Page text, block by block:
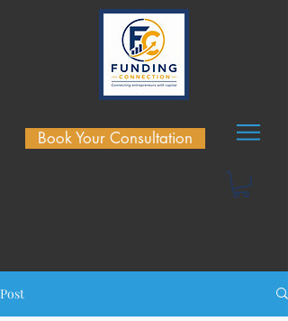
Book Your Consultation
Post